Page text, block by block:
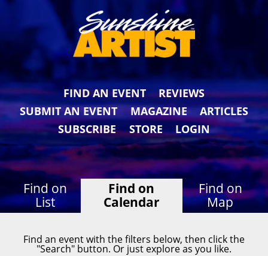
FIND AN EVENT
REVIEWS
SUBMIT AN EVENT
MAGAZINE
ARTICLES
SUBSCRIBE
STORE LOGIN
Find on
List
Find on
Calendar
Find on
Map
Find an event with the filters below, then click the
"Search" button. Or just explore as you like.